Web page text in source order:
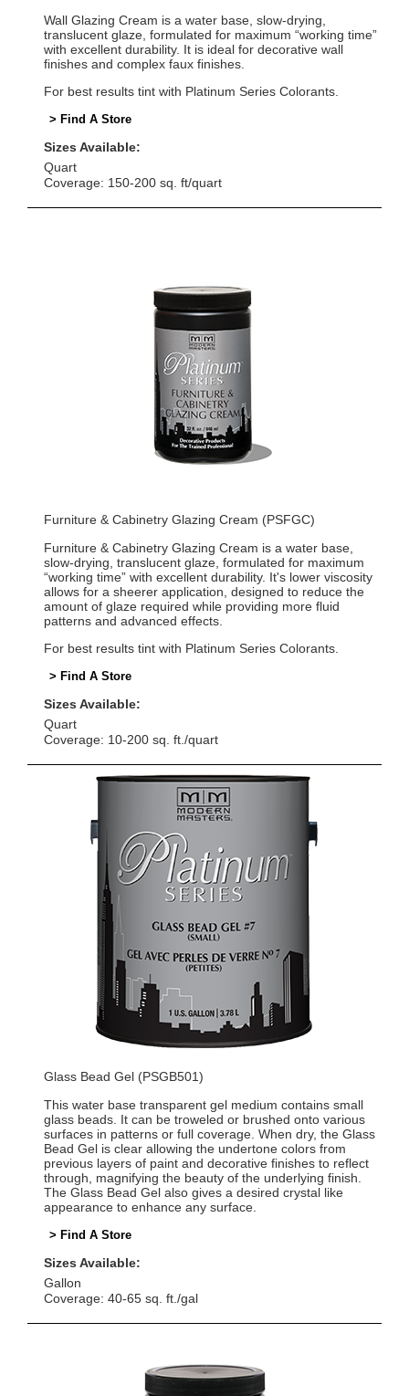
Wall Glazing Cream is a water base, slow-drying,
translucent glaze, formulated for maximum “working time”
with excellent durability. It is ideal for decorative wall
finishes and complex faux finishes.
For best results tint with Platinum Series Colorants.
> Find A Store
Sizes Available:
Quart
Coverage: 150-200 sq. ft/quart
Furniture & Cabinetry Glazing Cream (PSFGC)
Furniture & Cabinetry Glazing Cream is a water base,
slow-drying, translucent glaze, formulated for maximum
“working time” with excellent durability. It's lower viscosity
allows for a sheerer application, designed to reduce the
amount of glaze required while providing more fluid
patterns and advanced effects.
For best results tint with Platinum Series Colorants.
> Find A Store
Sizes Available:
Quart
Coverage: 10-200 sq. ft./quart
Glass Bead Gel (PSGB501)
This water base transparent gel medium contains small
glass beads. It can be troweled or brushed onto various
surfaces in patterns or full coverage. When dry, the Glass
Bead Gel is clear allowing the undertone colors from
previous layers of paint and decorative finishes to reflect
through, magnifying the beauty of the underlying finish.
The Glass Bead Gel also gives a desired crystal like
appearance to enhance any surface.
> Find A Store
Sizes Available:
Gallon
Coverage: 40-65 sq. ft./gal